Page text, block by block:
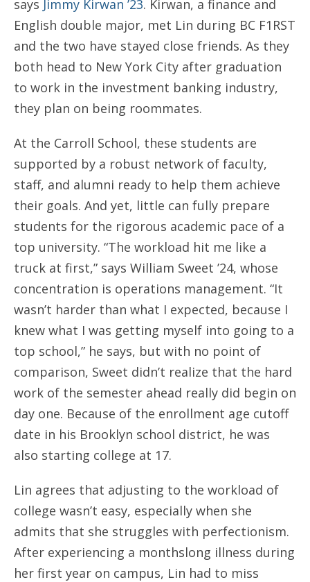
says Jimmy Kirwan ’23. Kirwan, a finance and
English double major, met Lin during BC F1RST
and the two have stayed close friends. As they
both head to New York City after graduation
to work in the investment banking industry,
they plan on being roommates.
At the Carroll School, these students are
supported by a robust network of faculty,
staff, and alumni ready to help them achieve
their goals. And yet, little can fully prepare
students for the rigorous academic pace of a
top university. “The workload hit me like a
truck at first,” says William Sweet ’24, whose
concentration is operations management. “It
wasn’t harder than what I expected, because I
knew what I was getting myself into going to a
top school,” he says, but with no point of
comparison, Sweet didn’t realize that the hard
work of the semester ahead really did begin on
day one. Because of the enrollment age cutoff
date in his Brooklyn school district, he was
also starting college at 17.
Lin agrees that adjusting to the workload of
college wasn’t easy, especially when she
admits that she struggles with perfectionism.
After experiencing a monthslong illness during
her first year on campus, Lin had to miss